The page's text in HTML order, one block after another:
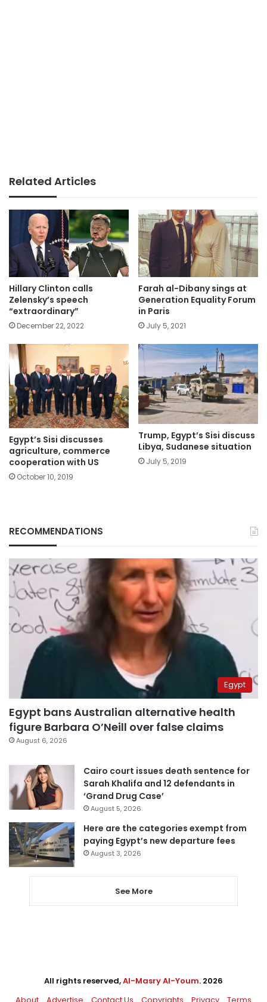
Related Articles
Hillary Clinton calls
Zelensky’s speech
“extraordinary”
December 22, 2022
Farah al-Dibany sings at
Generation Equality Forum
in Paris
July 5, 2021
Egypt’s Sisi discusses
agriculture, commerce
cooperation with US
October 10, 2019
Trump, Egypt’s Sisi discuss
Libya, Sudanese situation
July 5, 2019
RECOMMENDATIONS
Egypt
Egypt bans Australian alternative health
figure Barbara O’Neill over false claims
August 6, 2026
Cairo court issues death sentence for
Sarah Khalifa and 12 defendants in
‘Grand Drug Case’
August 5, 2026
Here are the categories exempt from
paying Egypt’s new departure fees
August 3, 2026
See More
All rights reserved,Al-Masry Al-Youm. 2026